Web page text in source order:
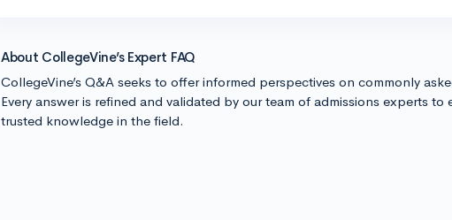
About CollegeVine’s Expert FAQ
CollegeVine’s Q&A seeks to offer informed perspectives on commonly
Every answer is refined and validated by our team of admissions experts to
trusted knowledge in the field.